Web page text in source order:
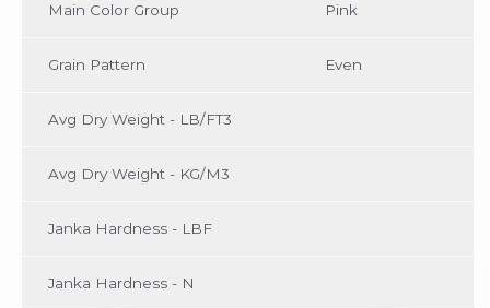
Main Color Group Pink
Grain Pattern Even
Avg Dry Weight - LB/FT3
Avg Dry Weight - KG/M3
Janka Hardness - LBF
Janka Hardness - N